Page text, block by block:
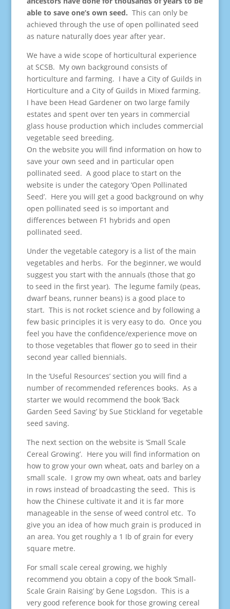
able to save one’s own seed. This can only be
achieved through the use of open pollinated seed
as nature naturally does year after year.
We have a wide scope of horticultural experience
at SCSB. My own background consists of
horticulture and farming. I have a City of Guilds in
Horticulture and a City of Guilds in Mixed farming.
I have been Head Gardener on two large family
estates and spent over ten years in commercial
glass house production which includes commercial
vegetable seed breeding.
On the website you will find information on how to
save your own seed and in particular open
pollinated seed. A good place to start on the
website is under the category ‘Open Pollinated
Seed’. Here you will get a good background on why
open pollinated seed is so important and
differences between F1 hybrids and open
pollinated seed.
Under the vegetable category is a list of the main
vegetables and herbs. For the beginner, we would
suggest you start with the annuals (those that go
to seed in the first year). The legume family (peas,
dwarf beans, runner beans) is a good place to
start. This is not rocket science and by following a
few basic principles it is very easy to do. Once you
feel you have the confidence/experience move on
to those vegetables that flower go to seed in their
second year called biennials.
In the ‘Useful Resources’ section you will find a
number of recommended references books. As a
starter we would recommend the book ‘Back
Garden Seed Saving’ by Sue Stickland for vegetable
seed saving.
The next section on the website is ‘Small Scale
Cereal Growing’. Here you will find information on
how to grow your own wheat, oats and barley on a
small scale. I grow my own wheat, oats and barley
in rows instead of broadcasting the seed. This is
how the Chinese cultivate it and it is far more
manageable in the sense of weed control etc. To
give you an idea of how much grain is produced in
an area. You get roughly a 1 Ib of grain for every
square metre.
For small scale cereal growing, we highly
recommend you obtain a copy of the book ‘Small-
Scale Grain Raising’ by Gene Logsdon. This is a
very good reference book for those growing cereal